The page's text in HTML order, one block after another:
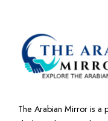
The Arabian Mirror is a